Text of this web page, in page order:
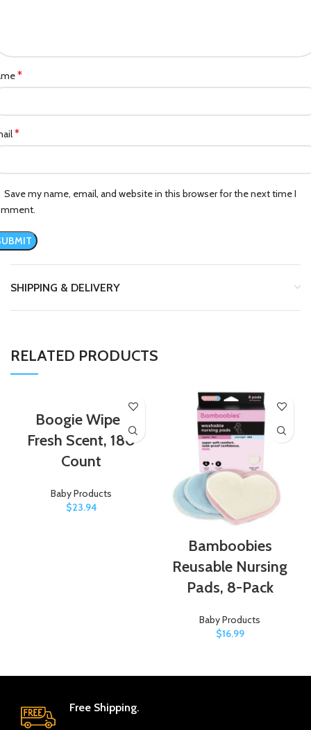
*
*
Save my name, email, and website in this browser for the next time I
SHIPPING & DELIVERY
RELATED PRODUCTS
Boogie Wipes
Fresh Scent, 180
Count
Baby Products
$23.94
Bamboobies
Reusable Nursing
Pads, 8-Pack
Baby Products
$16.99
Free Shipping.